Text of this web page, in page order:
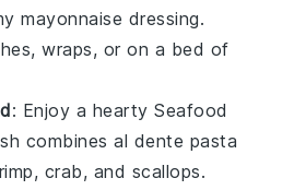
mayonnaise dressing.
wraps, or on a bed of
: Enjoy a heartySeafood
combines al dente pasta
, crab, and scallops.